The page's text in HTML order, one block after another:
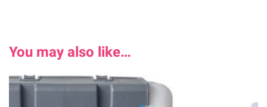
You may also like…